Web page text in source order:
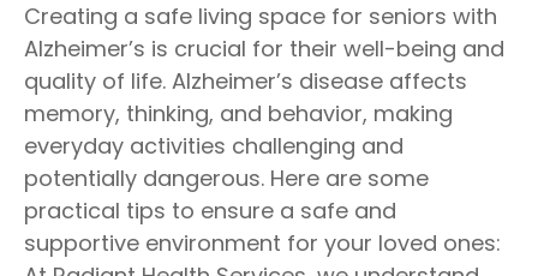
Creating a safe living space for seniors with
Alzheimer’s is crucial for their well-being and
quality of life. Alzheimer’s disease affects
memory, thinking, and behavior, making
everyday activities challenging and
potentially dangerous. Here are some
practical tips to ensure a safe and
supportive environment for your loved ones: